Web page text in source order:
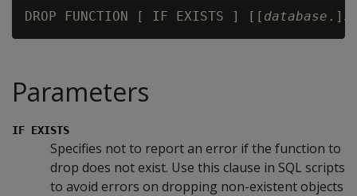
DROP FUNCTION [ IF EXISTS ] [[ database .]
Parameters
IF EXISTS
Specifies not to report an error if the function to
drop does not exist. Use this clause in SQL scripts
to avoid errors on dropping non-existent objects